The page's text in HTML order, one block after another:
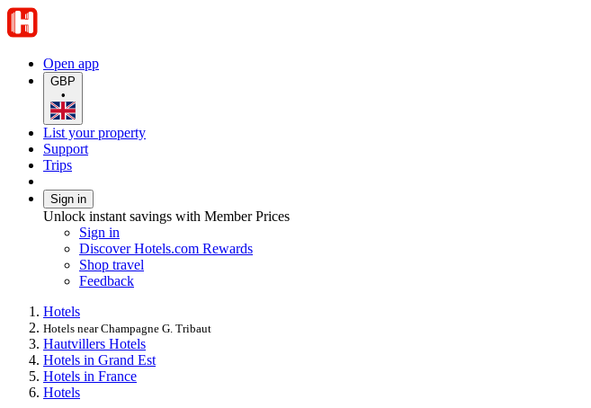
Open app
GBP
•
List your property
Support
Trips
Sign in
Unlock instant savings with Member Prices
Sign in
Discover Hotels.com Rewards
Shop travel
Feedback
Hotels
Hotels near Champagne G. Tribaut
Hautvillers Hotels
Hotels in Grand Est
Hotels in France
Hotels